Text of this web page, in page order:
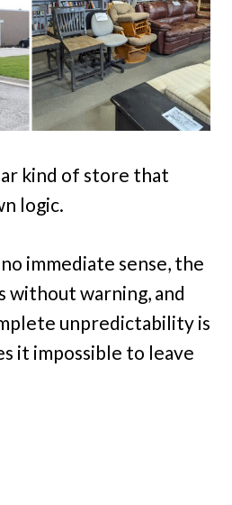
kind of store that
logic.
immediate sense, the
without warning, and
unpredictability is
it impossible to leave